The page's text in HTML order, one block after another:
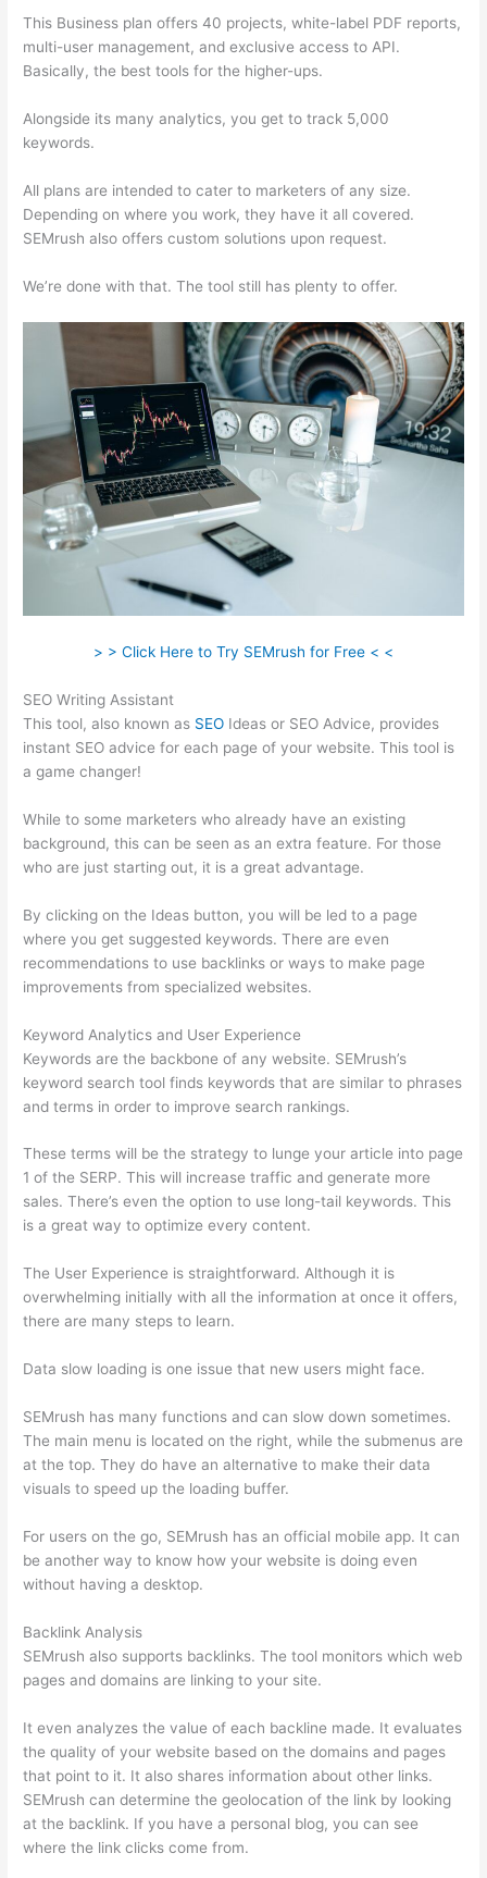
This Business plan offers 40 projects, white-label PDF reports,
multi-user management, and exclusive access to API.
Basically, the best tools for the higher-ups.
Alongside its many analytics, you get to track 5,000
keywords.
All plans are intended to cater to marketers of any size.
Depending on where you work, they have it all covered.
SEMrush also offers custom solutions upon request.
We’re done with that. The tool still has plenty to offer.
> > Click Here to Try SEMrush for Free < <
SEO Writing Assistant
This tool, also known as SEO Ideas or SEO Advice, provides
instant SEO advice for each page of your website. This tool is
a game changer!
While to some marketers who already have an existing
background, this can be seen as an extra feature. For those
who are just starting out, it is a great advantage.
By clicking on the Ideas button, you will be led to a page
where you get suggested keywords. There are even
recommendations to use backlinks or ways to make page
improvements from specialized websites.
Keyword Analytics and User Experience
Keywords are the backbone of any website. SEMrush’s
keyword search tool finds keywords that are similar to phrases
and terms in order to improve search rankings.
These terms will be the strategy to lunge your article into page
1 of the SERP. This will increase traffic and generate more
sales. There’s even the option to use long-tail keywords. This
is a great way to optimize every content.
The User Experience is straightforward. Although it is
overwhelming initially with all the information at once it offers,
there are many steps to learn.
Data slow loading is one issue that new users might face.
SEMrush has many functions and can slow down sometimes.
The main menu is located on the right, while the submenus are
at the top. They do have an alternative to make their data
visuals to speed up the loading buffer.
For users on the go, SEMrush has an official mobile app. It can
be another way to know how your website is doing even
without having a desktop.
Backlink Analysis
SEMrush also supports backlinks. The tool monitors which web
pages and domains are linking to your site.
It even analyzes the value of each backline made. It evaluates
the quality of your website based on the domains and pages
that point to it. It also shares information about other links.
SEMrush can determine the geolocation of the link by looking
at the backlink. If you have a personal blog, you can see
where the link clicks come from.